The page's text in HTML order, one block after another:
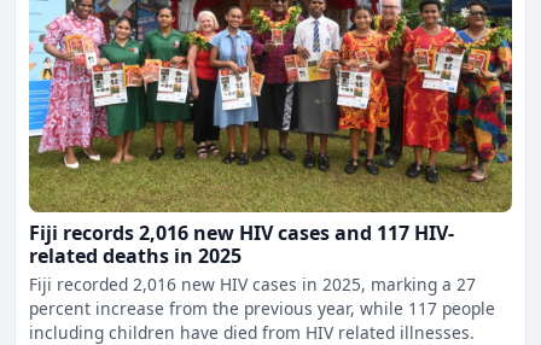
Fiji records 2,016 new HIV cases and 117 HIV-
related deaths in 2025
Fiji recorded 2,016 new HIV cases in 2025, marking a 27
percent increase from the previous year, while 117 people
including children have died from HIV related illnesses.